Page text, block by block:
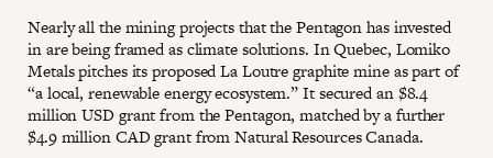
Nearly all the mining projects that the Pentagon has invested
in are being framed as climate solutions. In Quebec, Lomiko
Metals pitches its proposed La Loutre graphite mine as part of
“a local, renewable energy ecosystem.” It secured an $8.4
million USD grant from the Pentagon, matched by a further
$4.9 million CAD grant from Natural Resources Canada.